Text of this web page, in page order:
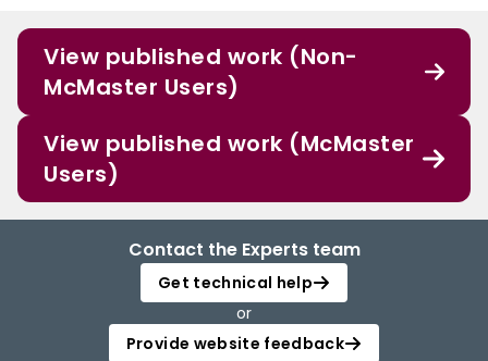
View published work (Non-
McMaster Users)
View published work (McMaster
Users)
Contact the Experts team
Get technical help
or
Provide website feedback